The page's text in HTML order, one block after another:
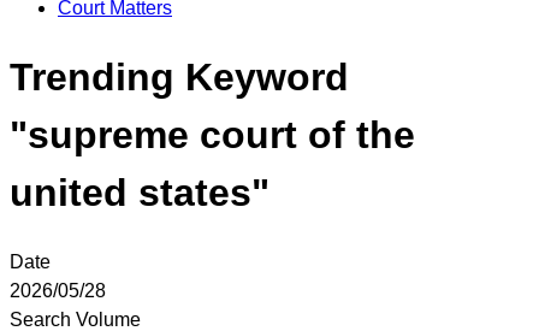
Court Matters
Trending Keyword
"supreme court of the
united states"
Date
2026/05/28
Search Volume